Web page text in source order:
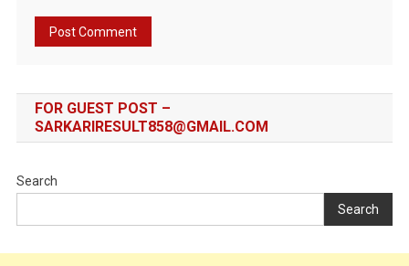
FOR GUEST POST –
SARKARIRESULT858@GMAIL.COM
Search
Search